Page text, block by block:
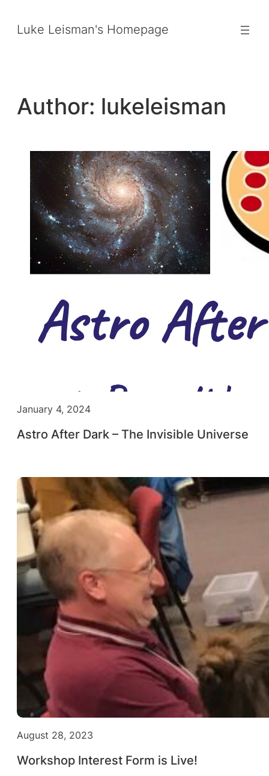
Luke Leisman's Homepage
Author: lukeleisman
January 4, 2024
Astro After Dark – The Invisible Universe
August 28, 2023
Workshop Interest Form is Live!